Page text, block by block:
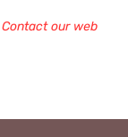
Contact our web